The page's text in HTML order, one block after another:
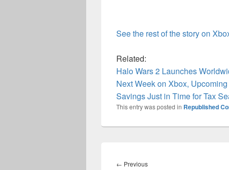
See the rest of the story on
Related:
Halo Wars 2 Launches
Next Week on Xbox,
Savings Just in Time for Tax
This entry was posted in Republished
navigation
← PreviousPrevious